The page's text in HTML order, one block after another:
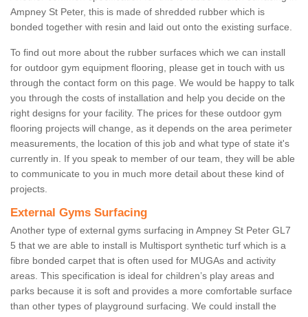
Ampney St Peter, this is made of shredded rubber which is
bonded together with resin and laid out onto the existing surface.
To find out more about the rubber surfaces which we can install
for outdoor gym equipment flooring, please get in touch with us
through the contact form on this page. We would be happy to talk
you through the costs of installation and help you decide on the
right designs for your facility. The prices for these outdoor gym
flooring projects will change, as it depends on the area perimeter
measurements, the location of this job and what type of state it's
currently in. If you speak to member of our team, they will be able
to communicate to you in much more detail about these kind of
projects.
External Gyms Surfacing
Another type of external gyms surfacing in Ampney St Peter GL7
5 that we are able to install is Multisport synthetic turf which is a
fibre bonded carpet that is often used for MUGAs and activity
areas. This specification is ideal for children’s play areas and
parks because it is soft and provides a more comfortable surface
than other types of playground surfacing. We could install the